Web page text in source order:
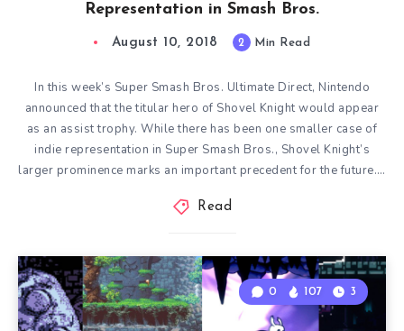
Representation in Smash Bros.
August 10, 2018 2 Min Read
In this week’s Super Smash Bros. Ultimate Direct, Nintendo
announced that the titular hero of Shovel Knight would appear
as an assist trophy. While there has been one smaller case of
indie representation in Super Smash Bros., Shovel Knight’s
larger prominence marks an important precedent for the future….
Read
0 107 3